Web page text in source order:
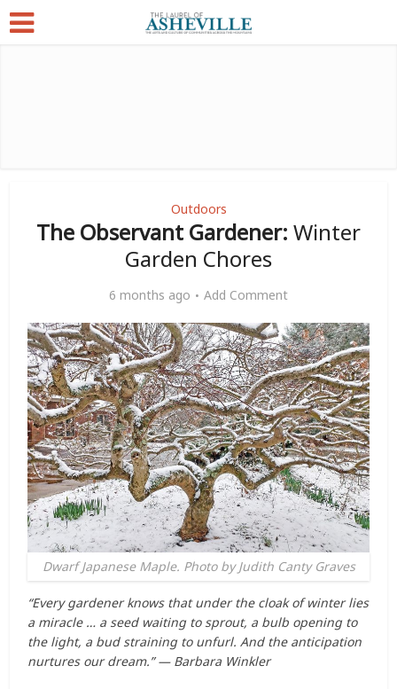
Outdoors
The Observant Gardener: Winter
Garden Chores
6 months ago Add Comment
Dwarf Japanese Maple. Photo by Judith Canty Graves
“Every gardener knows that under the cloak of winter lies
a miracle … a seed waiting to sprout, a bulb opening to
the light, a bud straining to unfurl. And the anticipation
nurtures our dream.” — Barbara Winkler